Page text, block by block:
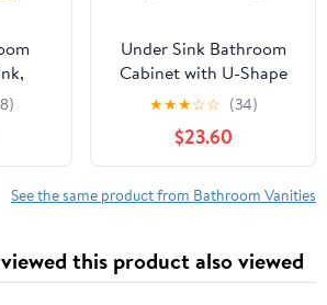
Under Sink Bathroom
Cabinet with U-Shape
Cut-Out, 2 Doors
Bathroom Vanity,
Storage Organizer for
Pedestal Sink, White
with Adjustable Internal
★★★☆☆ (34)
$23.60
See the same product from Bathroom Vanities
this product also viewed